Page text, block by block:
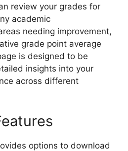
review your grades for
academic
needing improvement,
grade point average
is designed to be
insights into your
across different
options to download